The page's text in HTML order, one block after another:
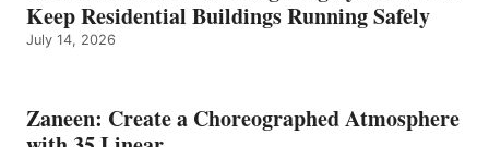
Keep Residential Buildings Running Safely
July 14, 2026
Zaneen: Create a Choreographed Atmosphere